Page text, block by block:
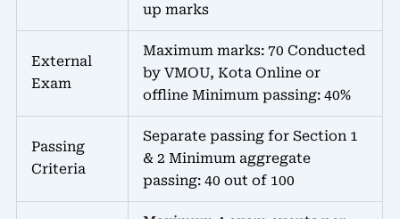
up marks
External
Exam
Maximum marks: 70 Conducted
by VMOU, Kota Online or
offline Minimum passing: 40%
Passing
Criteria
Separate passing for Section 1
& 2 Minimum aggregate
passing: 40 out of 100